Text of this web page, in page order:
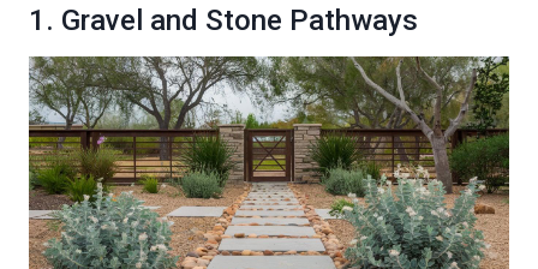
1. Gravel and Stone Pathways